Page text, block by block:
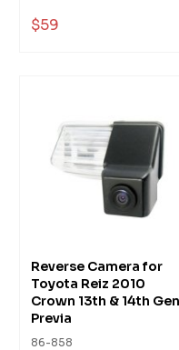
$59
Reverse Camera for
Toyota Reiz 2010
Crown 13th & 14th Gen
Previa
86-858